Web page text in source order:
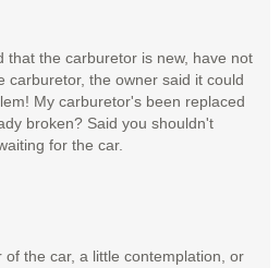
that the carburetor is new, have not
carburetor, the owner said it could
My carburetor's been replaced
broken? Said you shouldn't
for the car.
the car, a little contemplation, or